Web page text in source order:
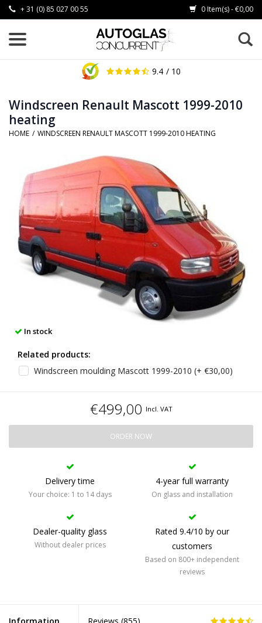
+ 31 (0) 85 027 00 55 0 Item(s) - €0,00
9.4 / 10
Windscreen Renault Mascott 1999-2010
heating
HOME / WINDSCREEN RENAULT MASCOTT 1999-2010 HEATING
In stock
Related products:
Windscreen moulding Mascott 1999-2010 (+ €30,00)
€499,00 Incl. VAT
ORDER NOW
Delivery time
Your choice: 1 to 14 days
4-year full warranty
On glass and installation
Dealer-quality glass
Without dealer prices
Rated 9.4/10 by our
customers
Based on 800+ independent
reviews